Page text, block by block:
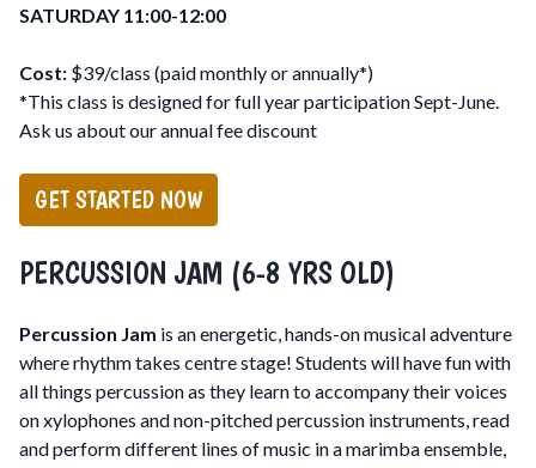
SATURDAY 11:00-12:00
Cost: $39/class (paid monthly or annually*)
*This class is designed for full year participation Sept-June.
Ask us about our annual fee discount
GET STARTED NOW
PERCUSSION JAM (6-8 YRS OLD)
Percussion Jam is an energetic, hands-on musical adventure
where rhythm takes centre stage! Students will have fun with
all things percussion as they learn to accompany their voices
on xylophones and non-pitched percussion instruments, read
and perform different lines of music in a marimba ensemble,